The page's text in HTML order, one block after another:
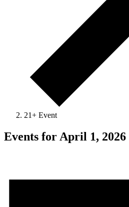
21+ Event
Events for April 1, 2026